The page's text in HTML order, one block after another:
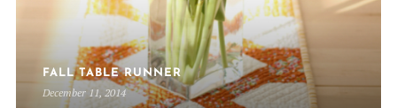
FALL TABLE RUNNER
December 11, 2014